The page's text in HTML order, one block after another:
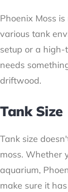
Phoenix Moss
various tank
setup or a
needs
driftwood.
Tank Size
Tank size
moss. Whether
aquarium,
make sure it